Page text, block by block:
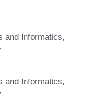
and Informatics,
and Informatics,